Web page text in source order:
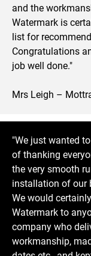
and the
Watermark is
list for
Congratulations
job well done."
Mrs Leigh –
"We just wanted
of thanking
the very smooth
installation of our
We would
Watermark to
company who
workmanship,